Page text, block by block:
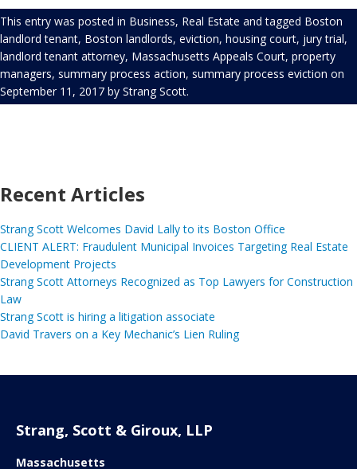
This entry was posted in Business, Real Estate and tagged Boston
landlord tenant, Boston landlords, eviction, housing court, jury trial,
landlord tenant attorney, Massachusetts Appeals Court, property
managers, summary process action, summary process eviction on
September 11, 2017 by Strang Scott.
Recent Articles
Strang Scott Welcomes David Lally to its Boston Office
CLIENT ALERT: Fraudulent Municipal Invoices Targeting Real Estate
Development Projects
Strang Scott Attorneys Recognized as Top Lawyers for Construction
Law
Strang Scott is hiring a litigation associate
David Travers on a Key Mechanic’s Lien Ruling
Strang, Scott & Giroux, LLP
Massachusetts